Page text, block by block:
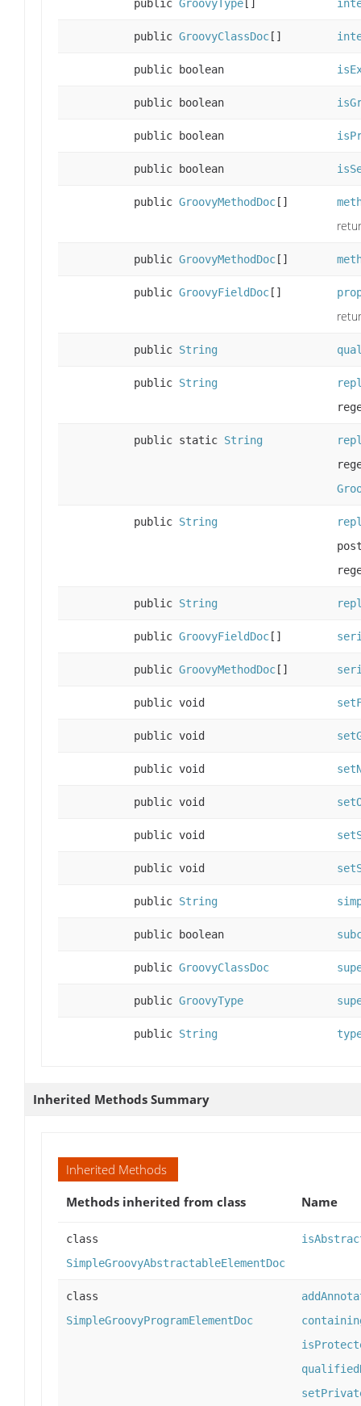
public GroovyType
public GroovyClassDoc []
public boolean
public boolean
public boolean
public boolean
public GroovyMethodDoc []
public GroovyMethodDoc []
public GroovyFieldDoc []
public String
public String
public static String
public String
public String
public GroovyFieldDoc []
public GroovyMethodDoc []
public void
public void
public void
public void
public void
public void
public String
public boolean
public GroovyClassDoc
public GroovyType
public String
Inherited Methods Summary
Inherited Methods
Methods inherited from class
Name
class
SimpleGroovyAbstractableElementDoc
class
SimpleGroovyProgramElementDoc